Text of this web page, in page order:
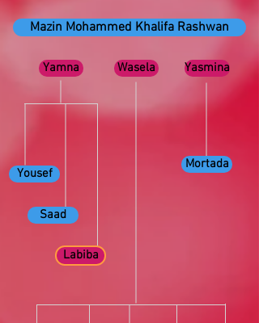
Mazin Mohammed Khalifa Rashwan
Yamna Wasela Yasmina
Yousef
Mortada
Saad
Labiba